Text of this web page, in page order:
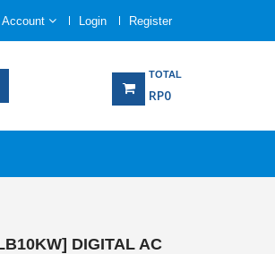
Account Login Register
TOTAL
RP0
DIGITAL AC